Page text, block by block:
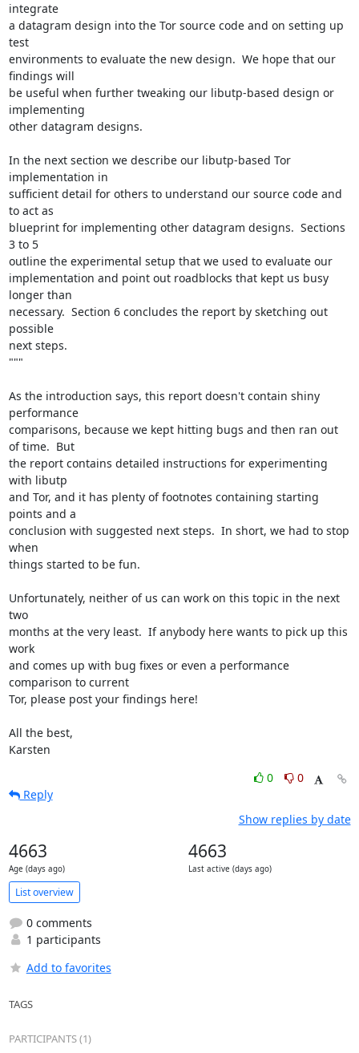
integrate
a datagram design into the Tor source code and on setting up
test
environments to evaluate the new design.  We hope that our
findings will
be useful when further tweaking our libutp-based design or
implementing
other datagram designs.
In the next section we describe our libutp-based Tor
implementation in
sufficient detail for others to understand our source code and
to act as
blueprint for implementing other datagram designs.  Sections
3 to 5
outline the experimental setup that we used to evaluate our
implementation and point out roadblocks that kept us busy
longer than
necessary.  Section 6 concludes the report by sketching out
possible
next steps.
"""
As the introduction says, this report doesn't contain shiny
performance
comparisons, because we kept hitting bugs and then ran out
of time.  But
the report contains detailed instructions for experimenting
with libutp
and Tor, and it has plenty of footnotes containing starting
points and a
conclusion with suggested next steps.  In short, we had to stop
when
things started to be fun.
Unfortunately, neither of us can work on this topic in the next
two
months at the very least.  If anybody here wants to pick up this
work
and comes up with bug fixes or even a performance
comparison to current
Tor, please post your findings here!
All the best,
Karsten
0
0
Reply
Show replies by date
4663
Age (days ago)
4663
Last active (days ago)
List overview
0 comments
1 participants
Add to favorites
TAGS
PARTICIPANTS (1)